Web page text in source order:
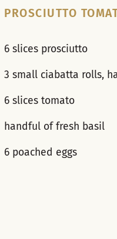
PROSCIUTTO
6 slices prosciutto
3 small ciabatta rolls,
6 slices tomato
handful of fresh basil
6 poached eggs